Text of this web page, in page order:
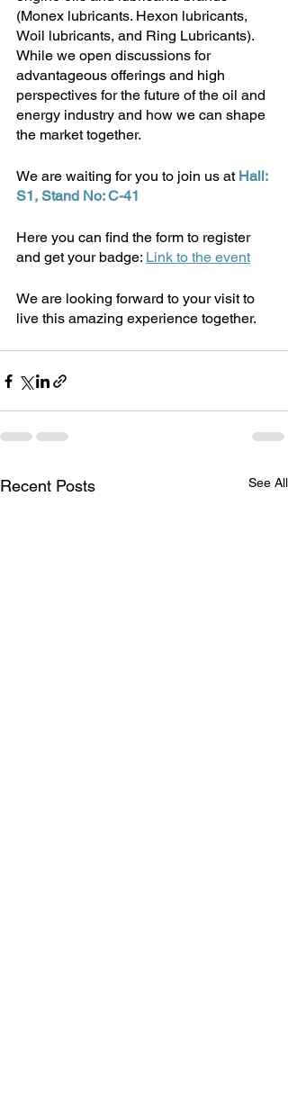
(Monex lubricants. Hexon lubricants,
Woil lubricants, and Ring Lubricants).
While we open discussions for
advantageous offerings and high
perspectives for the future of the oil and
energy industry and how we can shape
the market together.
We are waiting for you to join us at Hall:
S1, Stand No: C-41
Here you can find the form to register
and get your badge: Link to the event
We are looking forward to your visit to
live this amazing experience together.
Recent Posts See All